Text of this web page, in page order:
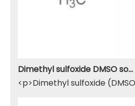
Dimethyl sulfoxide DMSO solvent
<p>Dimethyl sulfoxide